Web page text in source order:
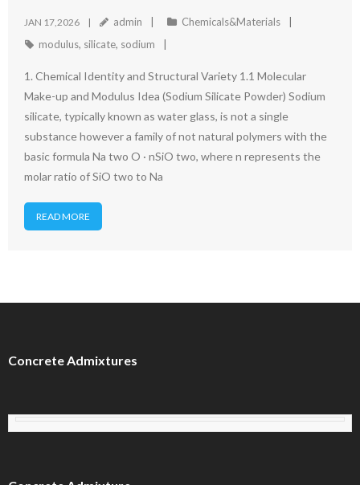
JAN 17,2026 admin
Chemicals&Materials
modulus, silicate, sodium
1. Chemical Identity and Structural Variety 1.1 Molecular
Make-up and Modulus Idea (Sodium Silicate Powder) Sodium
silicate, typically known as water glass, is not a single
substance however a family of not natural polymers with the
basic formula Na two O · nSiO two, where n represents the
molar ratio of SiO two to Na
READ MORE
Concrete Admixtures